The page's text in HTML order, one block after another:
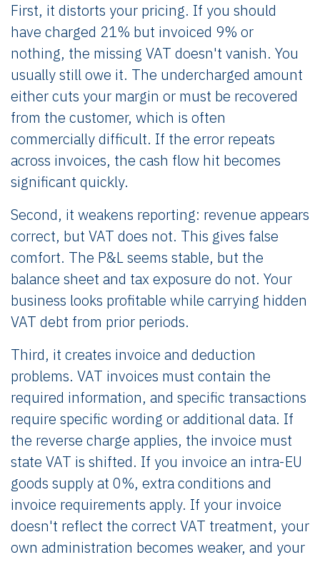
First, it distorts your pricing. If you should
have charged 21% but invoiced 9% or
nothing, the missing VAT doesn't vanish. You
usually still owe it. The undercharged amount
either cuts your margin or must be recovered
from the customer, which is often
commercially difficult. If the error repeats
across invoices, the cash flow hit becomes
significant quickly.
Second, it weakens reporting: revenue appears
correct, but VAT does not. This gives false
comfort. The P&L seems stable, but the
balance sheet and tax exposure do not. Your
business looks profitable while carrying hidden
VAT debt from prior periods.
Third, it creates invoice and deduction
problems. VAT invoices must contain the
required information, and specific transactions
require specific wording or additional data. If
the reverse charge applies, the invoice must
state VAT is shifted. If you invoice an intra-EU
goods supply at 0%, extra conditions and
invoice requirements apply. If your invoice
doesn't reflect the correct VAT treatment, your
own administration becomes weaker, and your